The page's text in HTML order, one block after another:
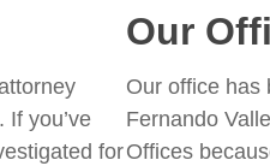
you’ve
for
Our
Our office has
Fernando
Offices